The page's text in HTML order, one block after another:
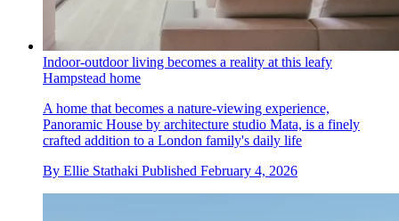
Indoor-outdoor living becomes a reality at this leafy
Hampstead home
A home that becomes a nature-viewing experience,
Panoramic House by architecture studio Mata, is a finely
crafted addition to a London family's daily life
By Ellie Stathaki Published February 4, 2026